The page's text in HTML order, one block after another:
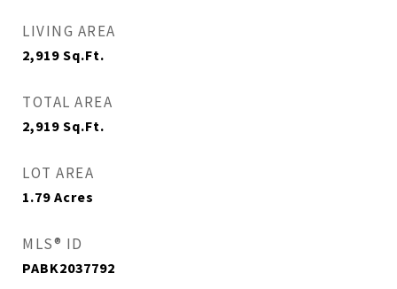
LIVING AREA
2,919 Sq.Ft.
TOTAL AREA
2,919 Sq.Ft.
LOT AREA
1.79 Acres
MLS® ID
PABK2037792